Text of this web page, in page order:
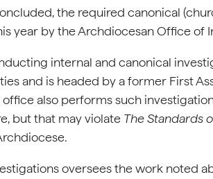
the required canonical
year by the Archdiocesan Office of
internal and canonical
and is headed by a former First
also performs such
but that may violate The Standards
oversees the work noted